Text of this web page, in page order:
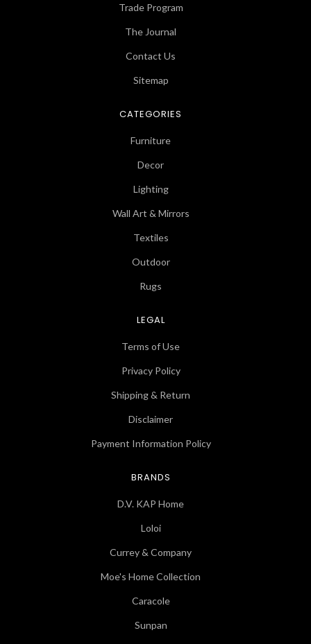
Trade Program
The Journal
Contact Us
Sitemap
CATEGORIES
Furniture
Decor
Lighting
Wall Art & Mirrors
Textiles
Outdoor
Rugs
LEGAL
Terms of Use
Privacy Policy
Shipping & Return
Disclaimer
Payment Information Policy
BRANDS
D.V. KAP Home
Loloi
Currey & Company
Moe's Home Collection
Caracole
Sunpan